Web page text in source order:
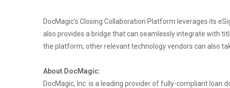
DocMagic's Closing Collaboration Platform leverages its
also provides a bridge that can seamlessly integrate with
the platform, other relevant technology vendors can also
About DocMagic:
DocMagic, Inc. is a leading provider of fully-compliant loan